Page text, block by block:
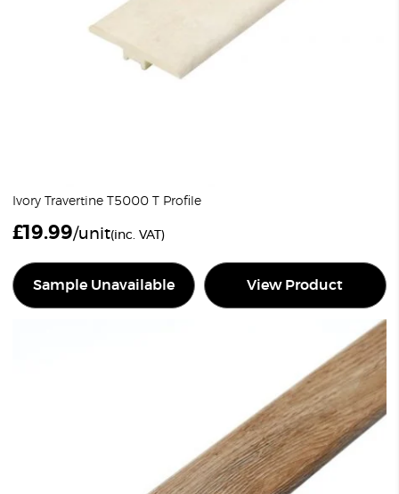
Ivory Travertine T5000 T Profile
£19.99/unit(inc. VAT)
Sample Unavailable View Product